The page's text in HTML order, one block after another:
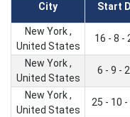
City Start
New York ,
United States
16 - 8 -
New York ,
United States
6 - 9 -
New York ,
United States
25 - 10 -